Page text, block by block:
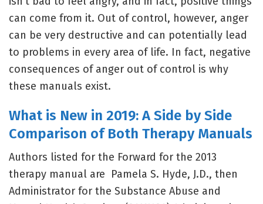
can come from it. Out of control, however, anger
can be very destructive and can potentially lead
to problems in every area of life. In fact, negative
consequences of anger out of control is why
these manuals exist.
What is New in 2019: A Side by Side
Comparison of Both Therapy Manuals
Authors listed for the Forward for the 2013
therapy manual are Pamela S. Hyde, J.D., then
Administrator for the Substance Abuse and